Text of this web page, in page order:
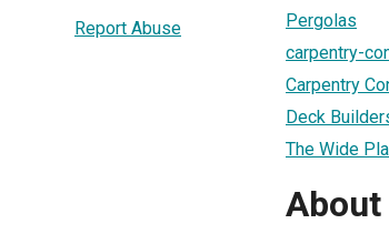
Report Abuse
Pergolas
carpentry-
Carpentry
Deck
The Wide
About